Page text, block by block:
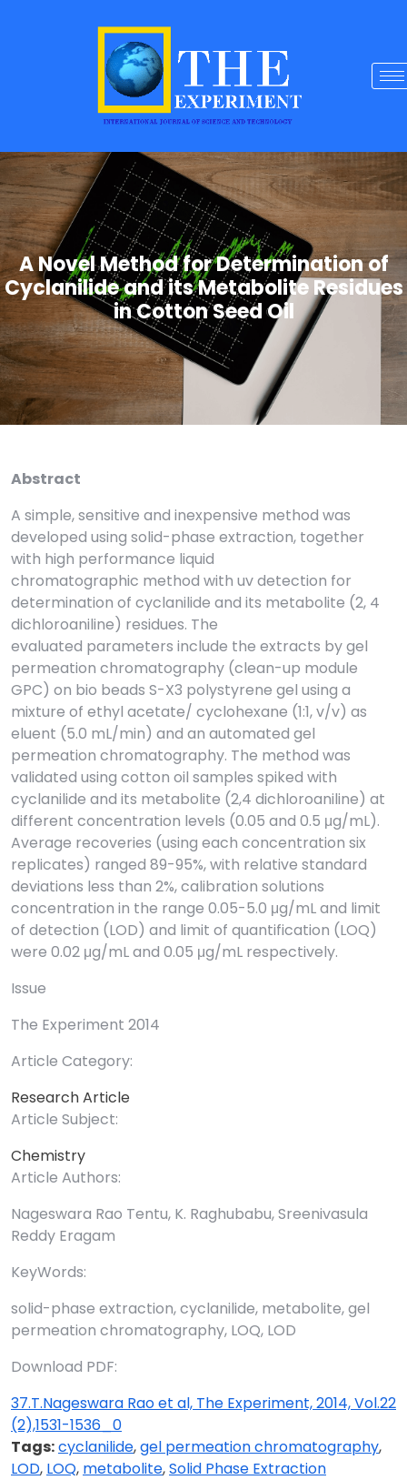
A Novel Method for Determination of
Cyclanilide and its Metabolite Residues
in Cotton Seed Oil
Abstract
A simple, sensitive and inexpensive method was
developed using solid-phase extraction, together
with high performance liquid
chromatographic method with uv detection for
determination of cyclanilide and its metabolite (2, 4
dichloroaniline) residues. The
evaluated parameters include the extracts by gel
permeation chromatography (clean-up module
GPC) on bio beads S-X3 polystyrene gel using a
mixture of ethyl acetate/ cyclohexane (1:1, v/v) as
eluent (5.0 mL/min) and an automated gel
permeation chromatography. The method was
validated using cotton oil samples spiked with
cyclanilide and its metabolite (2,4 dichloroaniline) at
different concentration levels (0.05 and 0.5 μg/mL).
Average recoveries (using each concentration six
replicates) ranged 89-95%, with relative standard
deviations less than 2%, calibration solutions
concentration in the range 0.05-5.0 μg/mL and limit
of detection (LOD) and limit of quantification (LOQ)
were 0.02 μg/mL and 0.05 μg/mL respectively.
Issue
The Experiment 2014
Article Category:
Research Article
Article Subject:
Chemistry
Article Authors:
Nageswara Rao Tentu, K. Raghubabu, Sreenivasula
Reddy Eragam
KeyWords:
solid-phase extraction, cyclanilide, metabolite, gel
permeation chromatography, LOQ, LOD
Download PDF:
37.T.Nageswara Rao et al, The Experiment, 2014, Vol.22
(2),1531-1536_0
Tags:cyclanilide,gel permeation chromatography,
LOD, LOQ, metabolite,Solid Phase Extraction